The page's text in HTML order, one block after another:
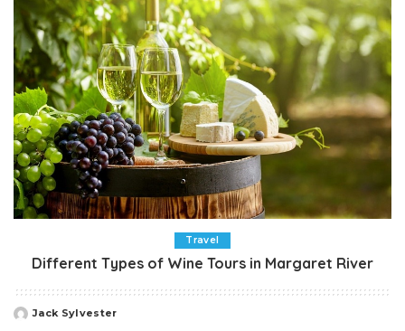
Travel
Different Types of Wine Tours in Margaret River
Posted
Jack Sylvester